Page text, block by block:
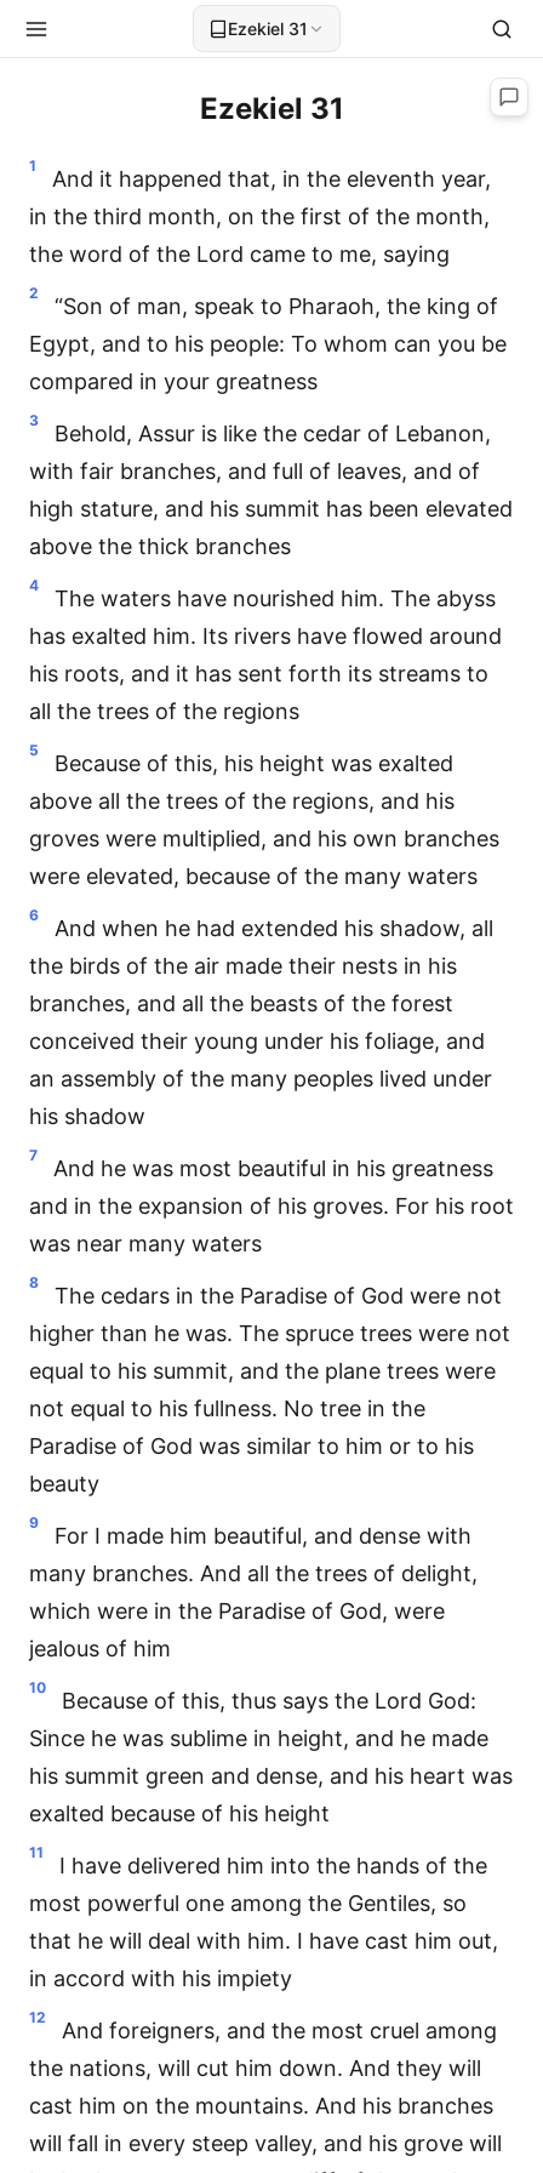
Ezekiel 31
Ezekiel 31
1
And it happened that, in the eleventh year,
in the third month, on the first of the month,
the word of the Lord came to me, saying
2
“Son of man, speak to Pharaoh, the king of
Egypt, and to his people: To whom can you be
compared in your greatness
3
Behold, Assur is like the cedar of Lebanon,
with fair branches, and full of leaves, and of
high stature, and his summit has been elevated
above the thick branches
4
The waters have nourished him. The abyss
has exalted him. Its rivers have flowed around
his roots, and it has sent forth its streams to
all the trees of the regions
5
Because of this, his height was exalted
above all the trees of the regions, and his
groves were multiplied, and his own branches
were elevated, because of the many waters
6
And when he had extended his shadow, all
the birds of the air made their nests in his
branches, and all the beasts of the forest
conceived their young under his foliage, and
an assembly of the many peoples lived under
his shadow
7
And he was most beautiful in his greatness
and in the expansion of his groves. For his root
was near many waters
8
The cedars in the Paradise of God were not
higher than he was. The spruce trees were not
equal to his summit, and the plane trees were
not equal to his fullness. No tree in the
Paradise of God was similar to him or to his
beauty
9
For I made him beautiful, and dense with
many branches. And all the trees of delight,
which were in the Paradise of God, were
jealous of him
10
Because of this, thus says the Lord God:
Since he was sublime in height, and he made
his summit green and dense, and his heart was
exalted because of his height
11
I have delivered him into the hands of the
most powerful one among the Gentiles, so
that he will deal with him. I have cast him out,
in accord with his impiety
12
And foreigners, and the most cruel among
the nations, will cut him down. And they will
cast him on the mountains. And his branches
will fall in every steep valley, and his grove will